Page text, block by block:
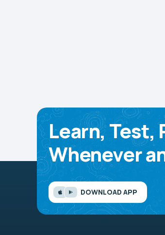
Learn, Test,
Whenever
DOWNLOAD APP